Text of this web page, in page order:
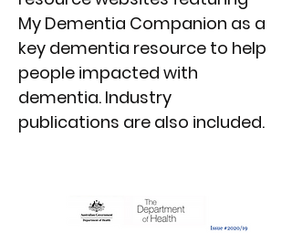
My Dementia Companion as a
key dementia resource to help
people impacted with
dementia. Industry
publications are also included.